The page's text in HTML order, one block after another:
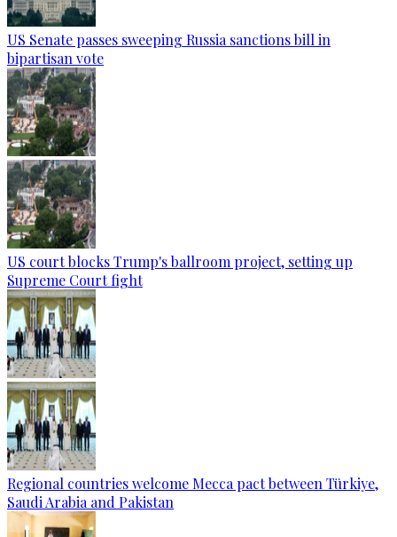
US Senate passes sweeping Russia sanctions bill in
bipartisan vote
US court blocks Trump's ballroom project, setting up
Supreme Court fight
Regional countries welcome Mecca pact between Türkiye,
Saudi Arabia and Pakistan